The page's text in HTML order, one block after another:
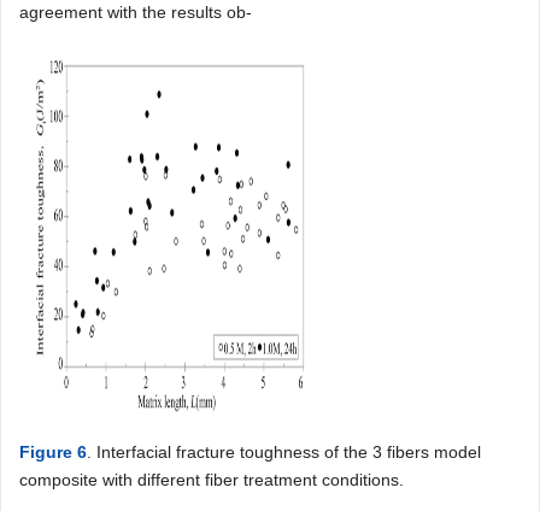
agreement with the results ob-
Figure 6 . Interfacial fracture toughness of the 3 fibers model
composite with different fiber treatment conditions.